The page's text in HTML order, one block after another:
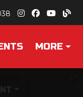
MORE